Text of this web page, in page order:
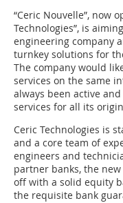
“Ceric Nouvelle”, now
Technologies”, is
engineering company
turnkey solutions for
The company would
services on the same
always been active
services for all its
Ceric Technologies is
and a core team of
engineers and
partner banks, the
off with a solid equity
the requisite bank